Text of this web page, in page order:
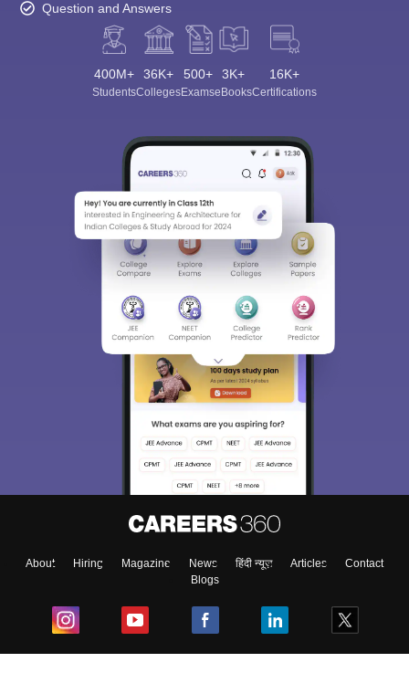
Question and Answers
400M+
Students
36K+
Colleges
500+
Exams
3K+
eBooks
16K+
Certifications
About Hiring Magazine News हिंदी न्यूज़ Articles
Contact
Blogs